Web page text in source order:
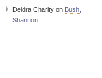
Deidra Charity on Bush,
Shannon